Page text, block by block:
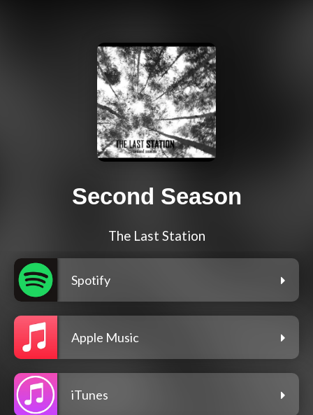
Second Season
The Last Station
Spotify
Apple Music
iTunes